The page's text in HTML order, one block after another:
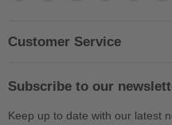
E-
FacebookInstagramLinkedIn
Customer Service
Subscribe to our
Keep up to date with our latest